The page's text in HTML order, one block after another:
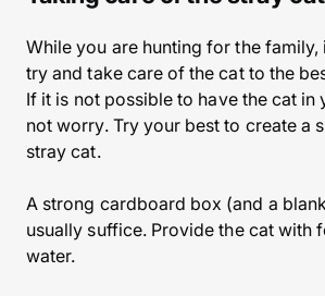
While you are hunting for the
try and take care of the cat to the
If it is not possible to have the cat in
not worry. Try your best to create a
stray cat.
A strong cardboard box (and a
usually suffice. Provide the cat with
water.